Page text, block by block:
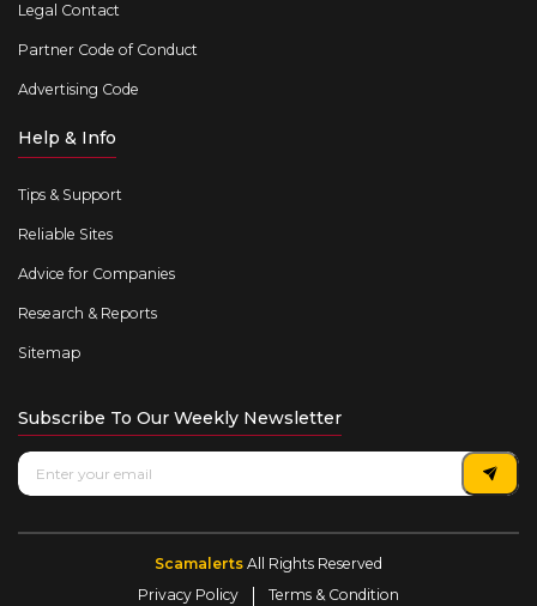
Legal Contact
Partner Code of Conduct
Advertising Code
Help & Info
Tips & Support
Reliable Sites
Advice for Companies
Research & Reports
Sitemap
Subscribe To Our Weekly Newsletter
Scamalerts All Rights Reserved
Privacy Policy
Terms & Condition